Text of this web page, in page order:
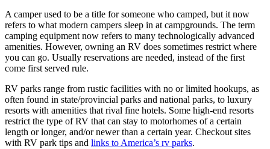
A camper used to be a title for someone who camped, but it now
refers to what modern campers sleep in at campgrounds. The term
camping equipment now refers to many technologically advanced
amenities. However, owning an RV does sometimes restrict where
you can go. Usually reservations are needed, instead of the first
come first served rule.
RV parks range from rustic facilities with no or limited hookups, as
often found in state/provincial parks and national parks, to luxury
resorts with amenities that rival fine hotels. Some high-end resorts
restrict the type of RV that can stay to motorhomes of a certain
length or longer, and/or newer than a certain year. Checkout sites
with RV park tips and links to America’s rv parks.